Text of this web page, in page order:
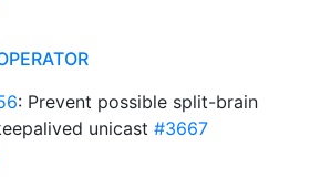
: Prevent possible split-brain
unicast #3667